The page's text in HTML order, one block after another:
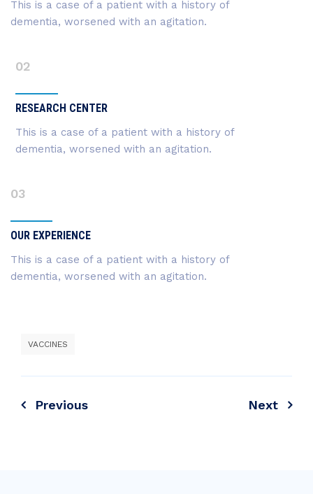
This is a case of a patient with a history of
dementia, worsened with an agitation.
02
RESEARCH CENTER
This is a case of a patient with a history of
dementia, worsened with an agitation.
03
OUR EXPERIENCE
This is a case of a patient with a history of
dementia, worsened with an agitation.
VACCINES
Previous Next